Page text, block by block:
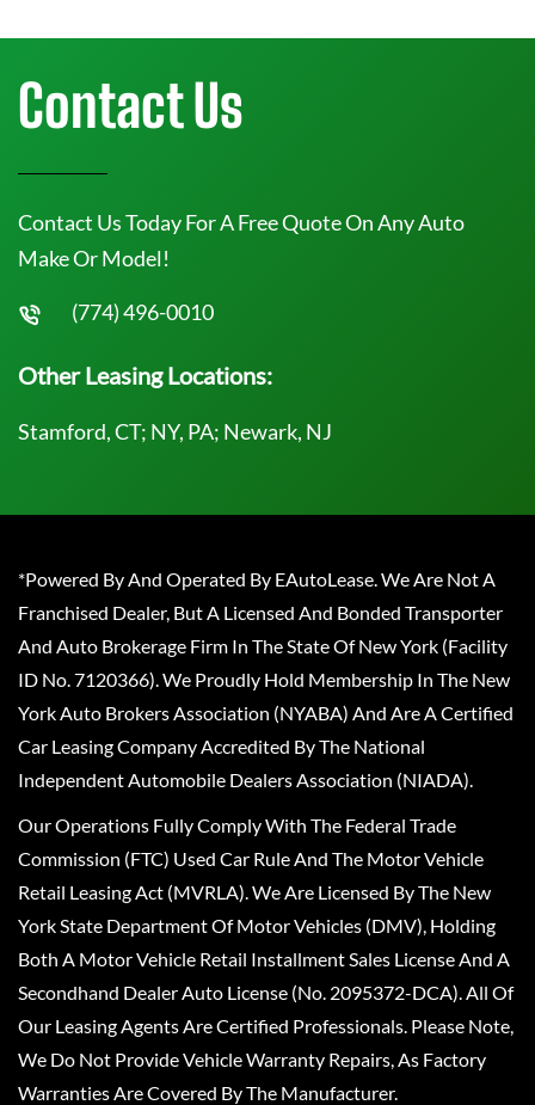
Contact Us
Contact Us Today For A Free Quote On Any Auto
Make Or Model!
(774) 496-0010
Other Leasing Locations:
Stamford, CT; NY, PA; Newark, NJ
*Powered By And Operated By EAutoLease. We Are Not A
Franchised Dealer, But A Licensed And Bonded Transporter
And Auto Brokerage Firm In The State Of New York (Facility
ID No. 7120366). We Proudly Hold Membership In The New
York Auto Brokers Association (NYABA) And Are A Certified
Car Leasing Company Accredited By The National
Independent Automobile Dealers Association (NIADA).
Our Operations Fully Comply With The Federal Trade
Commission (FTC) Used Car Rule And The Motor Vehicle
Retail Leasing Act (MVRLA). We Are Licensed By The New
York State Department Of Motor Vehicles (DMV), Holding
Both A Motor Vehicle Retail Installment Sales License And A
Secondhand Dealer Auto License (No. 2095372-DCA). All Of
Our Leasing Agents Are Certified Professionals. Please Note,
We Do Not Provide Vehicle Warranty Repairs, As Factory
Warranties Are Covered By The Manufacturer.